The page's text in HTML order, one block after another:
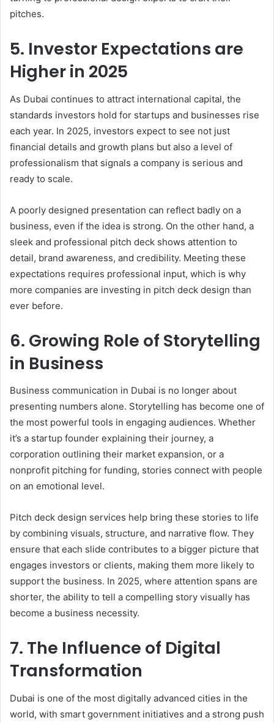
pitches.
5. Investor Expectations are
Higher in 2025
As Dubai continues to attract international capital, the
standards investors hold for startups and businesses rise
each year. In 2025, investors expect to see not just
financial details and growth plans but also a level of
professionalism that signals a company is serious and
ready to scale.
A poorly designed presentation can reflect badly on a
business, even if the idea is strong. On the other hand, a
sleek and professional pitch deck shows attention to
detail, brand awareness, and credibility. Meeting these
expectations requires professional input, which is why
more companies are investing in pitch deck design than
ever before.
6. Growing Role of Storytelling
in Business
Business communication in Dubai is no longer about
presenting numbers alone. Storytelling has become one of
the most powerful tools in engaging audiences. Whether
it’s a startup founder explaining their journey, a
corporation outlining their market expansion, or a
nonprofit pitching for funding, stories connect with people
on an emotional level.
Pitch deck design services help bring these stories to life
by combining visuals, structure, and narrative flow. They
ensure that each slide contributes to a bigger picture that
engages investors or clients, making them more likely to
support the business. In 2025, where attention spans are
shorter, the ability to tell a compelling story visually has
become a business necessity.
7. The Influence of Digital
Transformation
Dubai is one of the most digitally advanced cities in the
world, with smart government initiatives and a strong push